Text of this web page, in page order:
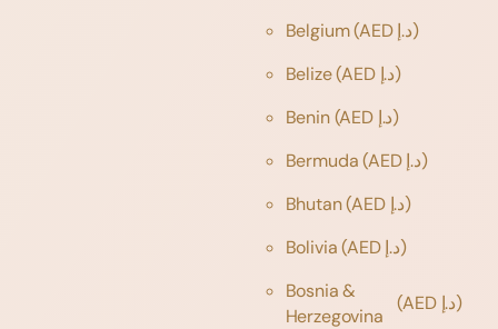
Belgium
(AED د.إ)
Belize
(AED د.إ)
Benin
(AED د.إ)
Bermuda
(AED د.إ)
Bhutan
(AED د.إ)
Bolivia
(AED د.إ)
Bosnia &
Herzegovina
(AED د.إ)